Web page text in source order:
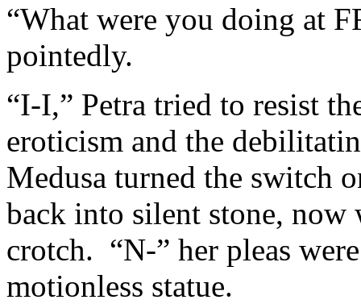
“What were you doing at
pointedly.
“I-I,” Petra tried to resist
eroticism and the
Medusa turned the switch
back into silent stone,
crotch. “N-” her pleas
motionless statue.